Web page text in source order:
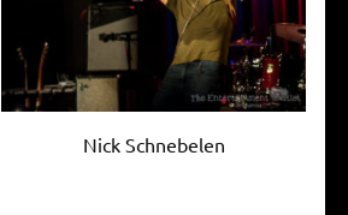
Nick Schnebelen